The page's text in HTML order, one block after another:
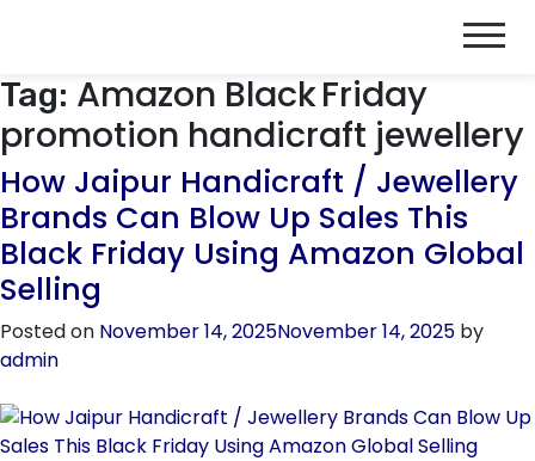
Tag: Amazon Black Friday
promotion handicraft jewellery
How Jaipur Handicraft / Jewellery
Brands Can Blow Up Sales This
Black Friday Using Amazon Global
Selling
Posted on November 14, 2025November 14, 2025 by
admin